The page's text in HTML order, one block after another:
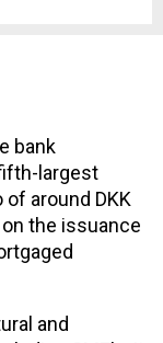
bank
largest
around DKK
on the issuance
and